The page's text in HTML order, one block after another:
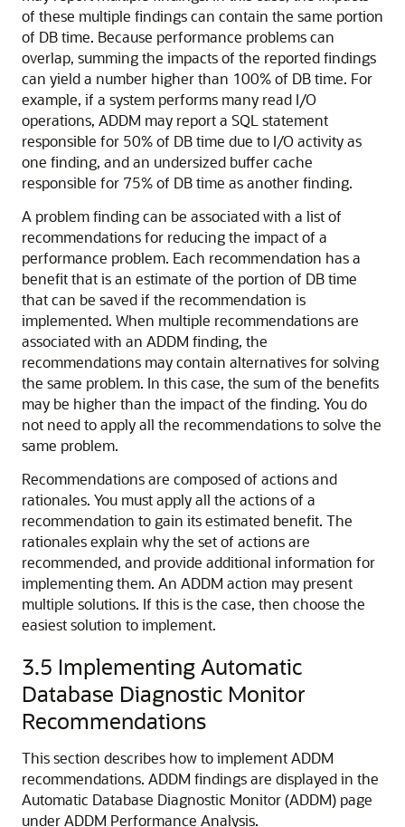
of these multiple findings can contain the same portion
of DB time. Because performance problems can
overlap, summing the impacts of the reported findings
can yield a number higher than 100% of DB time. For
example, if a system performs many read I/O
operations, ADDM may report a SQL statement
responsible for 50% of DB time due to I/O activity as
one finding, and an undersized buffer cache
responsible for 75% of DB time as another finding.
A problem finding can be associated with a list of
recommendationsfor reducing the impact of a
performance problem. Each recommendation has a
benefit that is an estimate of the portion of DB time
that can be saved if the recommendation is
implemented. When multiple recommendations are
associated with an ADDM finding, the
recommendations may contain alternatives for solving
the same problem. In this case, the sum of the benefits
may be higher than the impact of the finding. You do
not need to apply all the recommendations to solve the
same problem.
Recommendations are composed of actionsand
rationales. You must apply all the actions of a
recommendation to gain its estimated benefit. The
rationales explain why the set of actions are
recommended, and provide additional information for
implementing them. An ADDM action may present
multiple solutions. If this is the case, then choose the
easiest solution to implement.
3.5 Implementing Automatic
Database Diagnostic Monitor
Recommendations
This section describes how to implement ADDM
recommendations. ADDM findings are displayed in the
Automatic Database Diagnostic Monitor (ADDM) page
under ADDM Performance Analysis.